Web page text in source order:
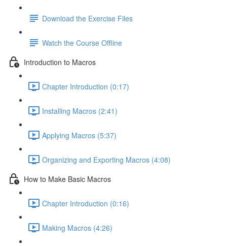
Download the Exercise Files
Watch the Course Offline
Introduction to Macros
Chapter Introduction (0:17)
Installing Macros (2:41)
Applying Macros (5:37)
Organizing and Exporting Macros (4:08)
How to Make Basic Macros
Chapter Introduction (0:16)
Making Macros (4:26)